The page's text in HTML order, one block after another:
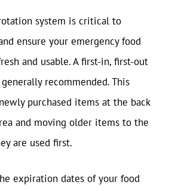
system is critical to
ensure your emergency food
and usable. A first-in, first-out
recommended. This
purchased items at the back
and moving older items to the
are used first.
expiration dates of your food